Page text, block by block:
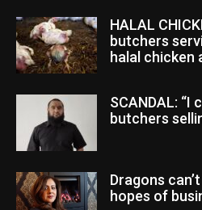
HALAL
butchers
halal chicken
SCANDAL: “I
butchers
Dragons
hopes of